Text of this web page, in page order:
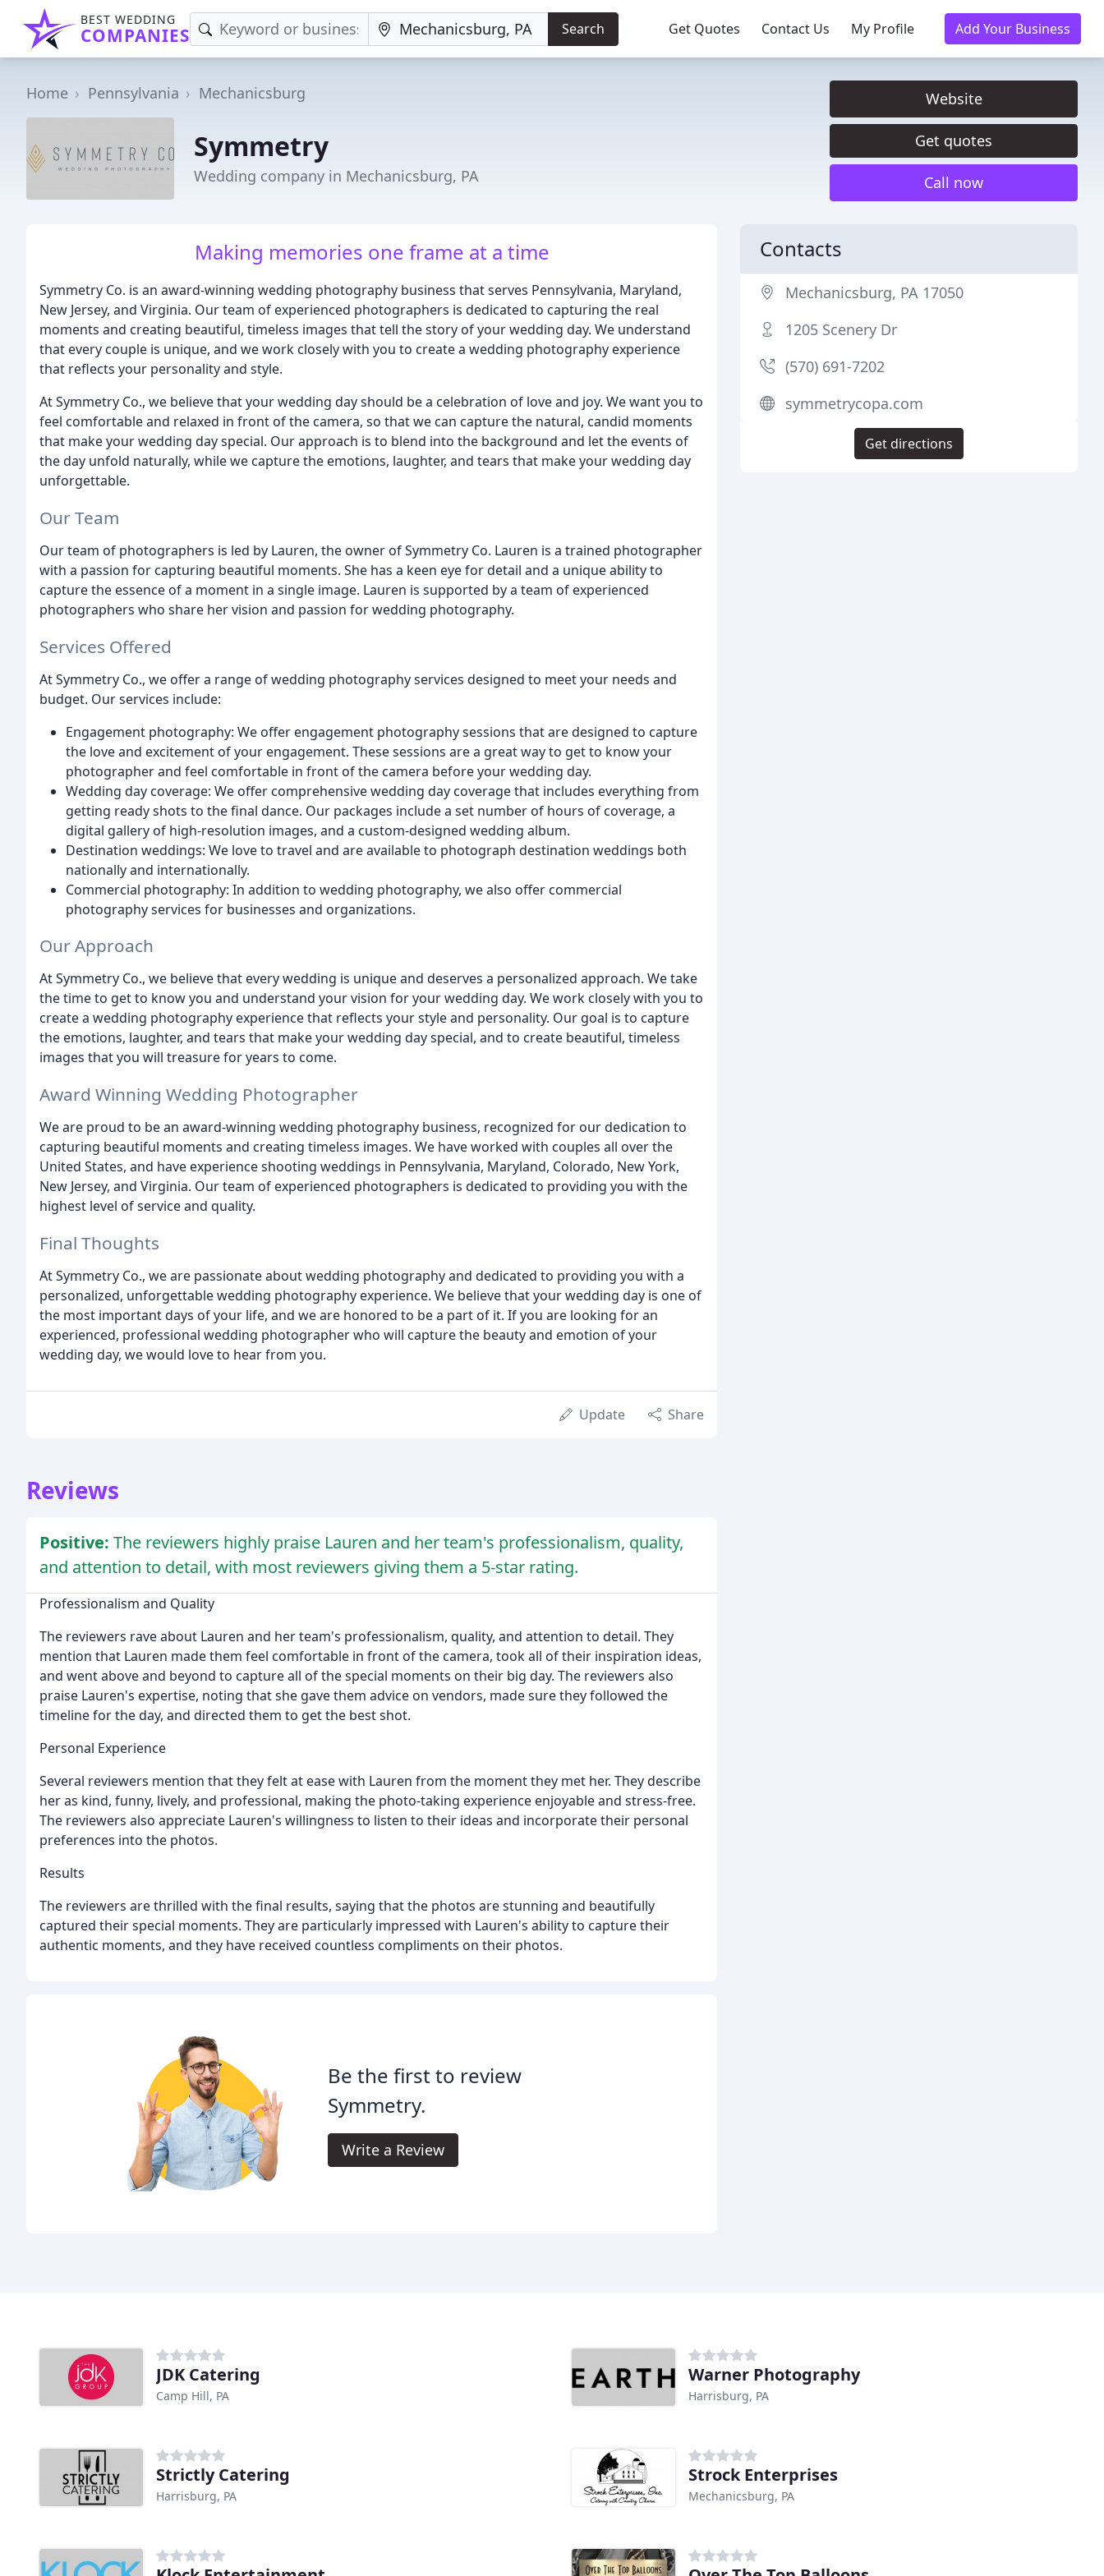
BEST WEDDING
COMPANIES Search Get Quotes Contact Us My Profile Add Your Business
Home Pennsylvania Mechanicsburg
Symmetry
Wedding company in Mechanicsburg, PA
Website
Get quotes
Call now
Making memories one frame at a time
Symmetry Co. is an award-winning wedding photography business that serves Pennsylvania, Maryland,
New Jersey, and Virginia. Our team of experienced photographers is dedicated to capturing the real
moments and creating beautiful, timeless images that tell the story of your wedding day. We understand
that every couple is unique, and we work closely with you to create a wedding photography experience
that reflects your personality and style.
At Symmetry Co., we believe that your wedding day should be a celebration of love and joy. We want you to
feel comfortable and relaxed in front of the camera, so that we can capture the natural, candid moments
that make your wedding day special. Our approach is to blend into the background and let the events of
the day unfold naturally, while we capture the emotions, laughter, and tears that make your wedding day
unforgettable.
Our Team
Our team of photographers is led by Lauren, the owner of Symmetry Co. Lauren is a trained photographer
with a passion for capturing beautiful moments. She has a keen eye for detail and a unique ability to
capture the essence of a moment in a single image. Lauren is supported by a team of experienced
photographers who share her vision and passion for wedding photography.
Services Offered
At Symmetry Co., we offer a range of wedding photography services designed to meet your needs and
budget. Our services include:
Engagement photography: We offer engagement photography sessions that are designed to capture
the love and excitement of your engagement. These sessions are a great way to get to know your
photographer and feel comfortable in front of the camera before your wedding day.
Wedding day coverage: We offer comprehensive wedding day coverage that includes everything from
getting ready shots to the final dance. Our packages include a set number of hours of coverage, a
digital gallery of high-resolution images, and a custom-designed wedding album.
Destination weddings: We love to travel and are available to photograph destination weddings both
nationally and internationally.
Commercial photography: In addition to wedding photography, we also offer commercial
photography services for businesses and organizations.
Our Approach
At Symmetry Co., we believe that every wedding is unique and deserves a personalized approach. We take
the time to get to know you and understand your vision for your wedding day. We work closely with you to
create a wedding photography experience that reflects your style and personality. Our goal is to capture
the emotions, laughter, and tears that make your wedding day special, and to create beautiful, timeless
images that you will treasure for years to come.
Award Winning Wedding Photographer
We are proud to be an award-winning wedding photography business, recognized for our dedication to
capturing beautiful moments and creating timeless images. We have worked with couples all over the
United States, and have experience shooting weddings in Pennsylvania, Maryland, Colorado, New York,
New Jersey, and Virginia. Our team of experienced photographers is dedicated to providing you with the
highest level of service and quality.
Final Thoughts
At Symmetry Co., we are passionate about wedding photography and dedicated to providing you with a
personalized, unforgettable wedding photography experience. We believe that your wedding day is one of
the most important days of your life, and we are honored to be a part of it. If you are looking for an
experienced, professional wedding photographer who will capture the beauty and emotion of your
wedding day, we would love to hear from you.
Update Share
Reviews
Positive: The reviewers highly praise Lauren and her team's professionalism, quality,
and attention to detail, with most reviewers giving them a 5-star rating.
Professionalism and Quality
The reviewers rave about Lauren and her team's professionalism, quality, and attention to detail. They
mention that Lauren made them feel comfortable in front of the camera, took all of their inspiration ideas,
and went above and beyond to capture all of the special moments on their big day. The reviewers also
praise Lauren's expertise, noting that she gave them advice on vendors, made sure they followed the
timeline for the day, and directed them to get the best shot.
Personal Experience
Several reviewers mention that they felt at ease with Lauren from the moment they met her. They describe
her as kind, funny, lively, and professional, making the photo-taking experience enjoyable and stress-free.
The reviewers also appreciate Lauren's willingness to listen to their ideas and incorporate their personal
preferences into the photos.
Results
The reviewers are thrilled with the final results, saying that the photos are stunning and beautifully
captured their special moments. They are particularly impressed with Lauren's ability to capture their
authentic moments, and they have received countless compliments on their photos.
Be the first to review
Symmetry.
Write a Review
Contacts
Mechanicsburg, PA 17050
1205 Scenery Dr
(570) 691-7202
symmetrycopa.com
Get directions
JDK Catering
Camp Hill, PA
Warner Photography
Harrisburg, PA
Strictly Catering
Harrisburg, PA
Strock Enterprises
Mechanicsburg, PA